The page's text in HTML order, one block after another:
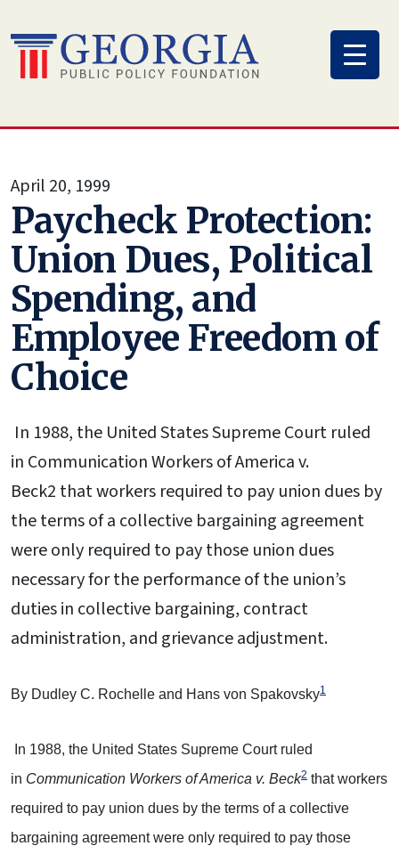
to
content
April 20, 1999
Paycheck Protection:
Union Dues, Political
Spending, and
Employee Freedom of
Choice
In 1988, the United States Supreme Court ruled
in Communication Workers of America v.
Beck2 that workers required to pay union dues by
the terms of a collective bargaining agreement
were only required to pay those union dues
necessary for the performance of the union’s
duties in collective bargaining, contract
administration, and grievance adjustment.
By Dudley C. Rochelle and Hans von Spakovsky1
In 1988, the United States Supreme Court ruled
in Communication Workers of America v. Beck2 that workers
required to pay union dues by the terms of a collective
bargaining agreement were only required to pay those